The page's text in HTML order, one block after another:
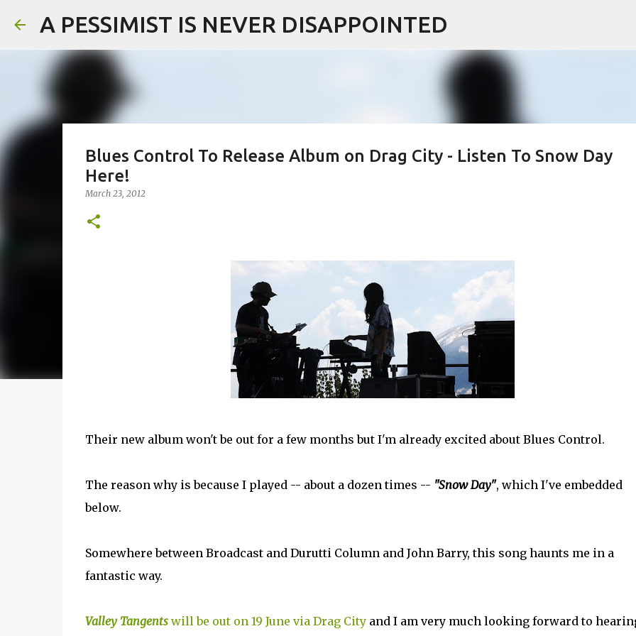
Skip to main content
A PESSIMIST IS NEVER DISAPPOINTED
Blues Control To Release Album on Drag City - Listen To Snow Day
Here!
March 23, 2012
Their new album won't be out for a few months but I'm already excited about Blues Control.
The reason why is because I played -- about a dozen times -- "Snow Day", which I've embedded
below.
Somewhere between Broadcast and Durutti Column and John Barry, this song haunts me in a
fantastic way.
Valley Tangentswill be out on 19 June via Drag Cityand I am very much looking forward to